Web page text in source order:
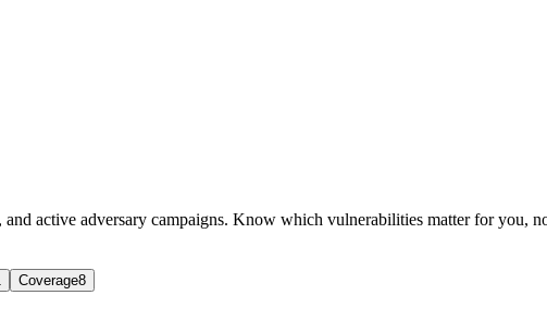
active adversary campaigns. Know which vulnerabilities matter for you,
Coverage8